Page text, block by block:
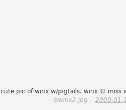
cute pic of winx w/pigtails. winx © miss
bwinx2.jpg - 2000-01-